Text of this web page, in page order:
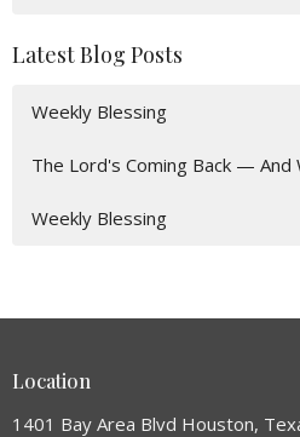
Latest Blog Posts
Weekly Blessing
The Lord's Coming Back — And
Weekly Blessing
Location
1401 Bay Area Blvd Houston,